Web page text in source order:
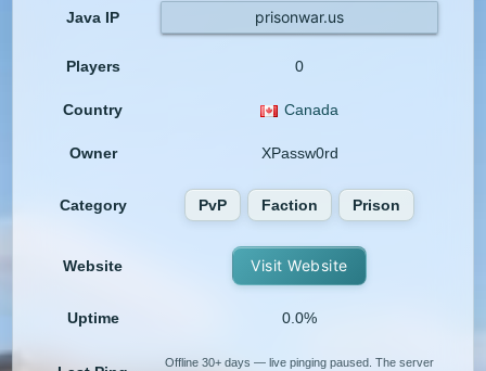
Java IP prisonwar.us
Players 0
Country Canada
Owner XPassw0rd
Category PvP Faction Prison
Website Visit Website
Uptime 0.0%
Offline 30+ days — live pinging paused. The server